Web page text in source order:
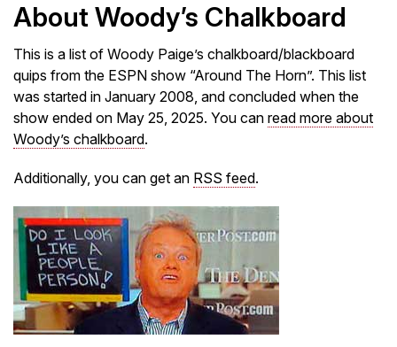
About Woody’s Chalkboard
This is a list of Woody Paige’s chalkboard/blackboard
quips from the ESPN show “Around The Horn”. This list
was started in January 2008, and concluded when the
show ended on May 25, 2025. You can read more about
Woody’s chalkboard.
Additionally, you can get an RSS feed.